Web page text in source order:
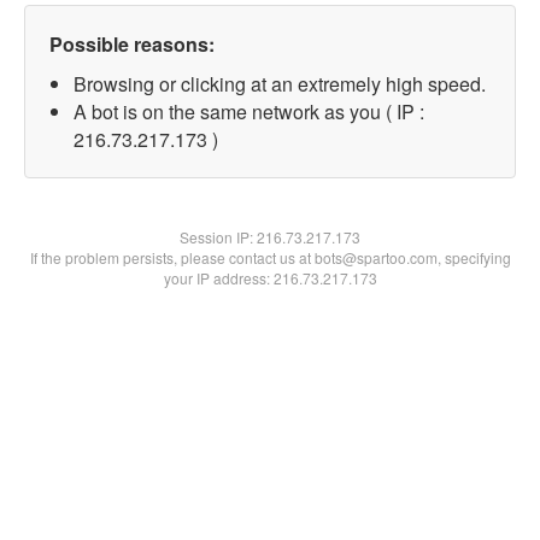
Possible reasons:
Browsing or clicking at an extremely high speed.
A bot is on the same network as you ( IP :
216.73.217.173 )
Session IP:216.73.217.173
If the problem persists, please contact us at bots@spartoo.com, specifying
your IP address: 216.73.217.173